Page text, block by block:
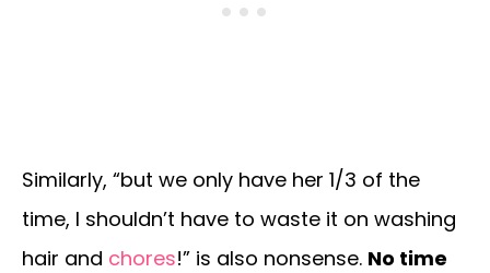
Similarly, “but we only have her 1/3 of the
time, I shouldn’t have to waste it on washing
hair and chores!” is also nonsense. No time